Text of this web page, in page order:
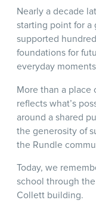
Nearly a decade
starting point for a
supported
foundations for
everyday
More than a
reflects what’s
around a shared
the generosity of
the Rundle
Today, we
school through
Collett building.